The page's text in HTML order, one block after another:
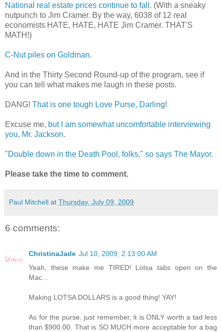
National real estate prices continue to fall . (With a sneaky
nutpunch to Jim Cramer. By the way, 6038 of 12 real
economists HATE, HATE, HATE Jim Cramer. THAT'S
MATH!)
C-Nut piles on Goldman.
And in the Thirty Second Round-up of the program, see if
you can tell what makes me laugh in these posts.
DANG! That is one tough Love Purse, Darling!
Excuse me, but I am somewhat uncomfortable interviewing
you, Mr. Jackson.
"Double down in the Death Pool, folks," so says The Mayor.
Please take the time to comment.
Paul Mitchell at Thursday, July 09, 2009
6 comments:
ChristinaJade Jul 10, 2009, 2:13:00 AM
Yeah, these make me TIRED! Lotsa tabs open on the
Mac...
Making LOTSA DOLLARS is a good thing! YAY!
As for the purse, just remember, it is ONLY worth a tad less
than $900.00. That is SO MUCH more acceptable for a bag